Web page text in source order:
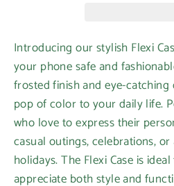
Introducing our stylish Flexi
your phone safe and
frosted finish and eye-catching
pop of color to your daily life.
who love to express their
casual outings, celebrations,
holidays. The Flexi Case is
appreciate both style and